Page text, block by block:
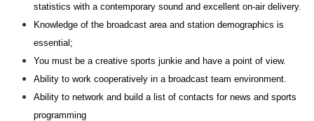
statistics with a contemporary sound and excellent on-air delivery.
Knowledge of the broadcast area and station demographics is
essential;
You must be a creative sports junkie and have a point of view.
Ability to work cooperatively in a broadcast team environment.
Ability to network and build a list of contacts for news and sports
programming